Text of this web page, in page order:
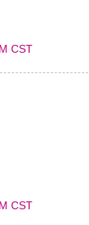
CST
CST